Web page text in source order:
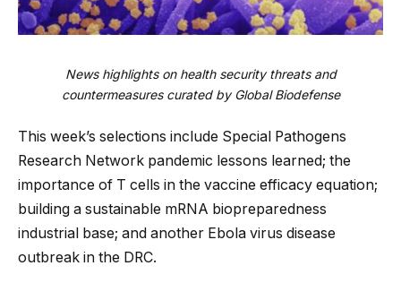
News highlights on health security threats and
countermeasures curated by Global Biodefense
This week’s selections include Special Pathogens
Research Network pandemic lessons learned; the
importance of T cells in the vaccine efficacy equation;
building a sustainable mRNA biopreparedness
industrial base; and another Ebola virus disease
outbreak in the DRC.